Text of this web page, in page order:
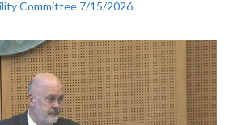
Committee 7/15/2026